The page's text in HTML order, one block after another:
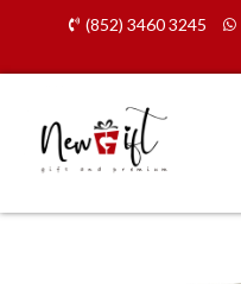
content
(852) 3460 3245